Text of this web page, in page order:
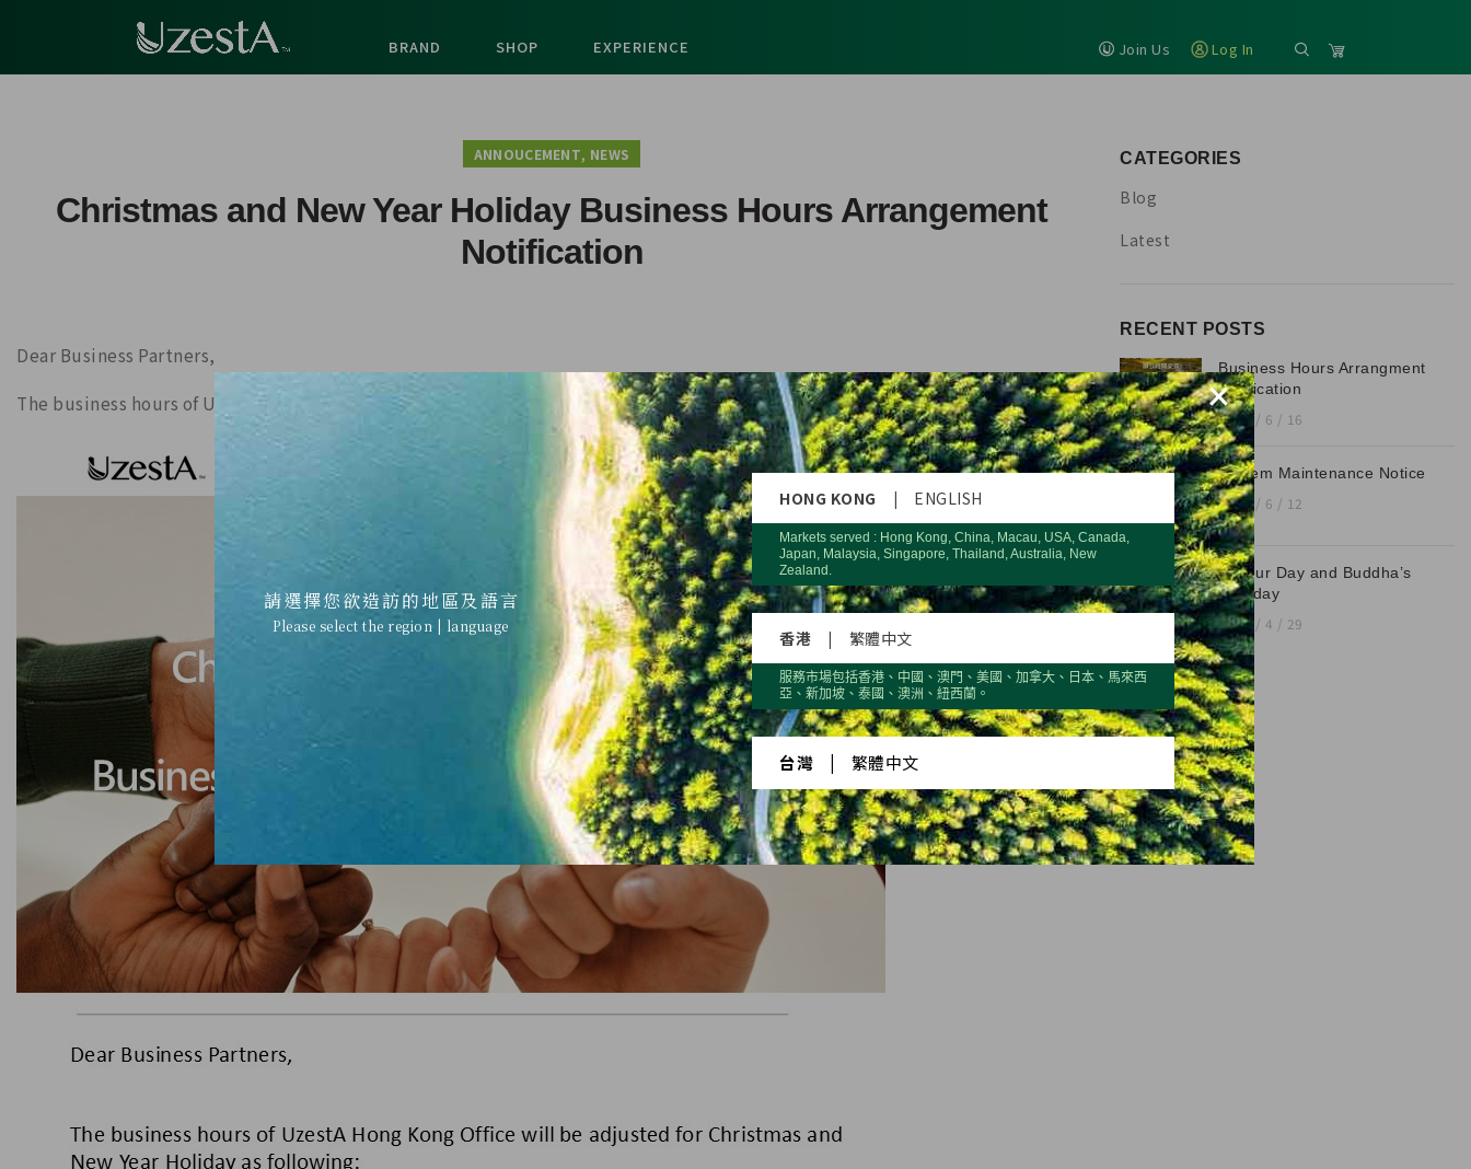
BRAND SHOP EXPERIENCE Join Us Log In
ANNOUCEMENT, NEWS
Christmas and New Year Holiday Business Hours Arrangement
Notification
Dear Business Partners,
The business hours of UzestA Hong Kong Office will be adjusted for Christmas and New Year Holiday as following:
CATEGORIES
Blog
Latest
RECENT POSTS
Business Hours Arrangment
Notification
2026 / 6 / 16
System Maintenance Notice
2026 / 6 / 12
Labour Day and Buddha’s
Birthday
2026 / 4 / 29
×
請選擇您欲造訪的地區及語言
Please select the region | language
HONG KONG | ENGLISH
Markets served : Hong Kong, China, Macau, USA, Canada,
Japan, Malaysia, Singapore, Thailand, Australia, New
Zealand.
香港 | 繁體中文
服務市場包括香港、中國、澳門、美國、加拿大、日本、馬來西
亞、新加坡、泰國、澳洲、紐西蘭。
台灣 繁體中文